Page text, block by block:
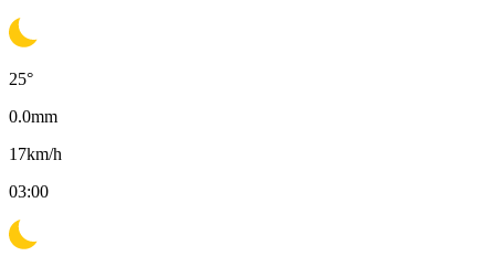
25°
0.0mm
17km/h
03:00